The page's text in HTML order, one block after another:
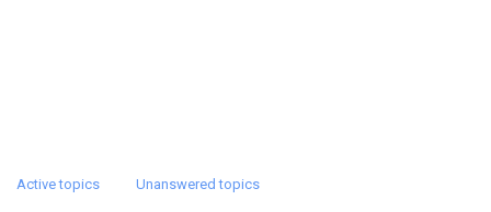
Active topics Unanswered topics